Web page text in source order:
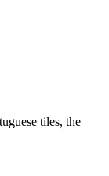
tiles, the